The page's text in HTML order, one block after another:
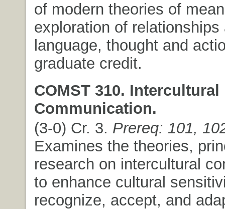
of modern theories of
exploration of relationships
language, thought and
graduate credit.
COMST 310. Intercultural
Communication.
(3-0) Cr. 3. Prereq: 101,
Examines the theories,
research on intercultural
to enhance cultural
recognize, accept, and